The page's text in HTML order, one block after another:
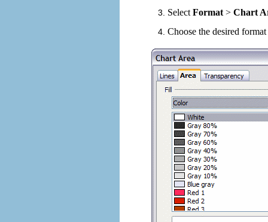
Select Format > Chart
Choose the desired